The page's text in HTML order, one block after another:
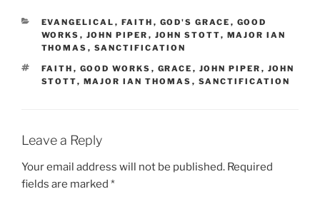
CATEGORIES
EVANGELICAL , FAITH , GOD'S GRACE , GOOD
WORKS , JOHN PIPER , JOHN STOTT, MAJOR IAN
THOMAS , SANCTIFICATION
TAGS
FAITH , GOOD WORKS , GRACE , JOHN PIPER , JOHN
STOTT, MAJOR IAN THOMAS , SANCTIFICATION
Leave a Reply
Your email address will not be published. Required
fields are marked *